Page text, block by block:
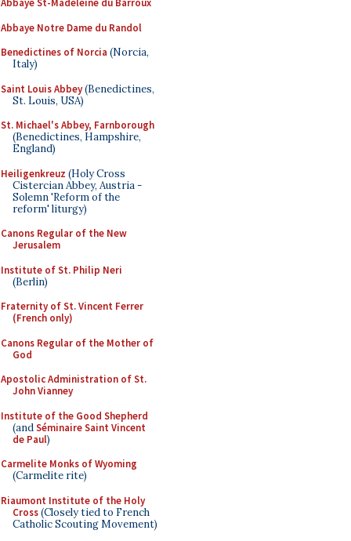
Abbaye St-Madeleine du Barroux
Abbaye Notre Dame du Randol
Benedictines of Norcia (Norcia,
Italy)
Saint Louis Abbey(Benedictines,
St. Louis, USA)
St. Michael's Abbey, Farnborough
(Benedictines, Hampshire,
England)
Heiligenkreuz (Holy Cross
Cistercian Abbey, Austria -
Solemn 'Reform of the
reform' liturgy)
Canons Regular of the New
Jerusalem
Institute of St. Philip Neri
(Berlin)
Fraternity of St. Vincent Ferrer
(French only)
Canons Regular of the Mother of
God
Apostolic Administration of St.
John Vianney
Institute of the Good Shepherd
(andSéminaire Saint Vincent
de Paul)
Carmelite Monks of Wyoming
(Carmelite rite)
Riaumont Institute of the Holy
Cross(Closely tied to French
Catholic Scouting Movement)